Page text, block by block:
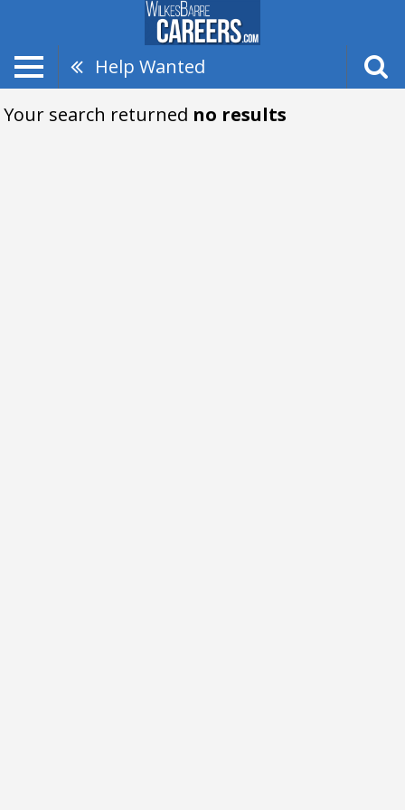
Help Wanted
Your search returned no results